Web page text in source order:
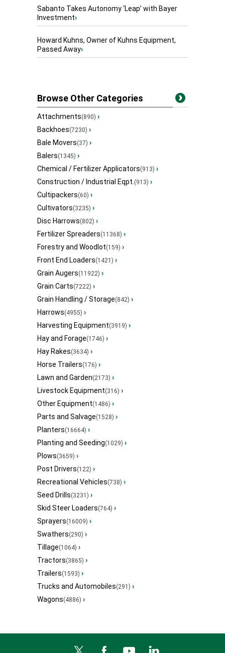
Sabanto Takes Autonomy ‘Leap’ with Bayer
Investment›
Howard Kuhns, Owner of Kuhns Equipment,
Passed Away›
Browse Other Categories
Attachments(890) ›
Backhoes(7230) ›
Bale Movers(37) ›
Balers(1345) ›
Chemical / Fertilizer Applicators(913) ›
Construction / Industrial Eqpt.(913) ›
Cultipackers(60) ›
Cultivators(3235) ›
Disc Harrows(802) ›
Fertilizer Spreaders(11368) ›
Forestry and Woodlot(159) ›
Front End Loaders(1421) ›
Grain Augers(11922) ›
Grain Carts(7222) ›
Grain Handling / Storage(842) ›
Harrows(4955) ›
Harvesting Equipment(3919) ›
Hay and Forage(1746) ›
Hay Rakes(3634) ›
Horse Trailers(176) ›
Lawn and Garden(2173) ›
Livestock Equipment(316) ›
Other Equipment(1486) ›
Parts and Salvage(1528) ›
Planters(16664) ›
Planting and Seeding(1029) ›
Plows(3659) ›
Post Drivers(122) ›
Recreational Vehicles(738) ›
Seed Drills(3231) ›
Skid Steer Loaders(764) ›
Sprayers(16009) ›
Swathers(290) ›
Tillage(1064) ›
Tractors(3865) ›
Trailers(1593) ›
Trucks and Automobiles(291) ›
Wagons(4886) ›